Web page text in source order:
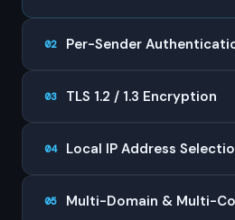
02 Per-Sender
03 TLS 1.2 / 1.3 Encryption
04 Local IP Address
05 Multi-Domain & Multi-